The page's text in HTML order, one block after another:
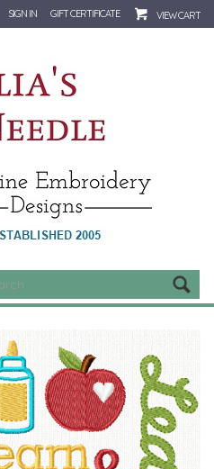
SIGN IN GIFT CERTIFICATE VIEW CART